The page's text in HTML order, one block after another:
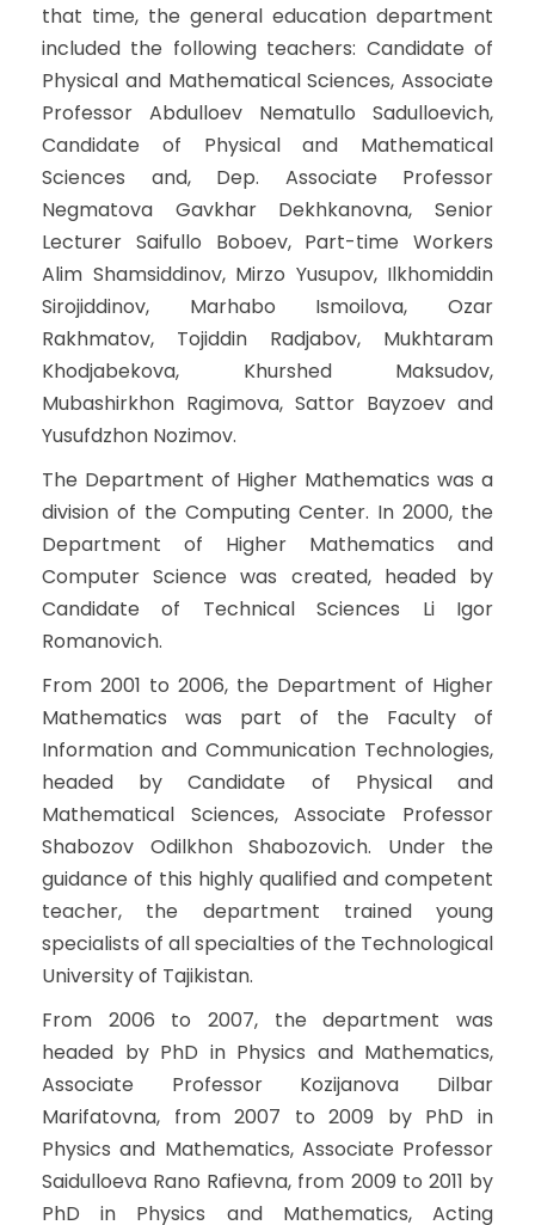
that time, the general education department
included the following teachers: Candidate of
Physical and Mathematical Sciences, Associate
Professor Abdulloev Nematullo Sadulloevich,
Candidate of Physical and Mathematical
Sciences and, Dep. Associate Professor
Negmatova Gavkhar Dekhkanovna, Senior
Lecturer Saifullo Boboev, Part-time Workers
Alim Shamsiddinov, Mirzo Yusupov, Ilkhomiddin
Sirojiddinov, Marhabo Ismoilova, Ozar
Rakhmatov, Tojiddin Radjabov, Mukhtaram
Khodjabekova, Khurshed Maksudov,
Mubashirkhon Ragimova, Sattor Bayzoev and
Yusufdzhon Nozimov.
The Department of Higher Mathematics was a
division of the Computing Center. In 2000, the
Department of Higher Mathematics and
Computer Science was created, headed by
Candidate of Technical Sciences Li Igor
Romanovich.
From 2001 to 2006, the Department of Higher
Mathematics was part of the Faculty of
Information and Communication Technologies,
headed by Candidate of Physical and
Mathematical Sciences, Associate Professor
Shabozov Odilkhon Shabozovich. Under the
guidance of this highly qualified and competent
teacher, the department trained young
specialists of all specialties of the Technological
University of Tajikistan.
From 2006 to 2007, the department was
headed by PhD in Physics and Mathematics,
Associate Professor Kozijanova Dilbar
Marifatovna, from 2007 to 2009 by PhD in
Physics and Mathematics, Associate Professor
Saidulloeva Rano Rafievna, from 2009 to 2011 by
PhD in Physics and Mathematics, Acting